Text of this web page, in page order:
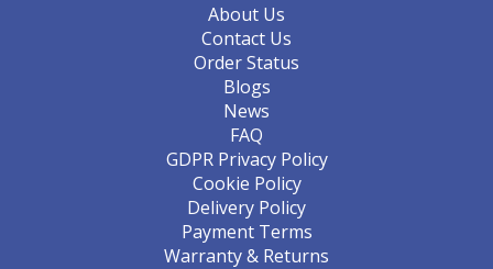
About Us
Contact Us
Order Status
Blogs
News
FAQ
GDPR Privacy Policy
Cookie Policy
Delivery Policy
Payment Terms
Warranty & Returns